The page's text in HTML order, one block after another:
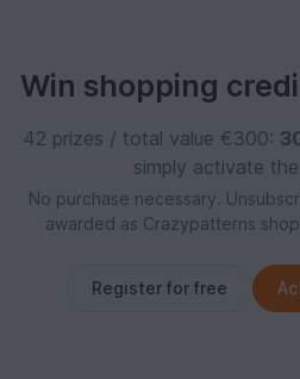
Win shopping
42 prizes / total value €300:
simply activate
No purchase necessary.
awarded as Crazypatterns
Register for free